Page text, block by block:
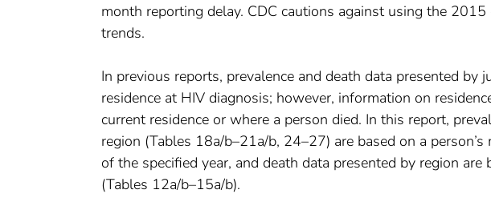
month reporting delay. CDC cautions against using the
trends.
In previous reports, prevalence and death data presented by
residence at HIV diagnosis; however, information on
current residence or where a person died. In this report,
region (Tables 18a/b–21a/b, 24–27) are based on a
of the specified year, and death data presented by region are
(Tables 12a/b–15a/b).